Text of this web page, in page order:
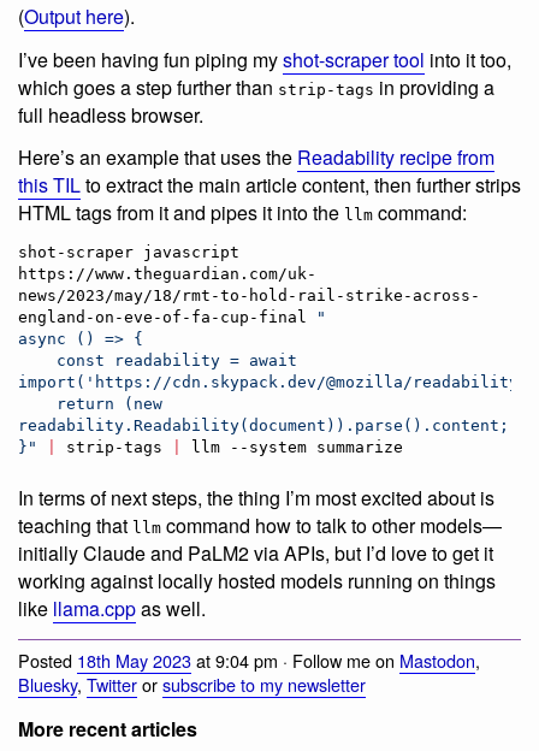
(Output here).
I’ve been having fun piping myshot-scraper tool into it too,
which goes a step further than strip-tags in providing a
full headless browser.
Here’s an example that uses the Readability recipe from
this TILto extract the main article content, then further strips
HTML tags from it and pipes it into the llm command:
shot-scraper javascript
https://www.theguardian.com/uk-
news/2023/may/18/rmt-to-hold-rail-strike-across-
england-on-eve-of-fa-cup-final
"
async () => {
import('https://cdn.skypack.dev/@mozilla/
readability.Readability(document)).parse().content;
} " strip-tags llm --system summarize
In terms of next steps, the thing I’m most excited about is
teaching that llm command how to talk to other models—
initially Claude and PaLM2 via APIs, but I’d love to get it
working against locally hosted models running on things
like llama.cppas well.
Posted 18th May 2023at 9:04 pm · Follow me on Mastodon,
Bluesky, Twitterorsubscribe to my newsletter
More recent articles